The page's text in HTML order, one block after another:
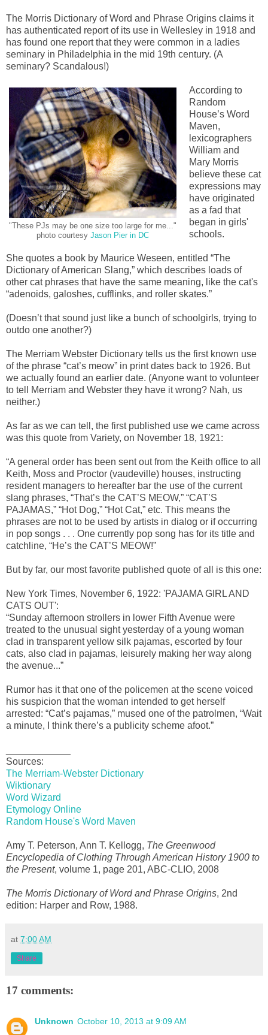
The Morris Dictionary of Word and Phrase Origins claims it
has authenticated report of its use in Wellesley in 1918 and
has found one report that they were common in a ladies
seminary in Philadelphia in the mid 19th century. (A
seminary? Scandalous!)
"These PJs may be one size too large for me..."
photo courtesy Jason Pier in DC
According to
Random
House’s Word
Maven,
lexicographers
William and
Mary Morris
believe these cat
expressions may
have originated
as a fad that
began in girls'
schools.
She quotes a book by Maurice Weseen, entitled “The
Dictionary of American Slang,” which describes loads of
other cat phrases that have the same meaning, like the cat's
“adenoids, galoshes, cufflinks, and roller skates.”
(Doesn’t that sound just like a bunch of schoolgirls, trying to
outdo one another?)
The Merriam Webster Dictionary tells us the first known use
of the phrase “cat’s meow” in print dates back to 1926. But
we actually found an earlier date. (Anyone want to volunteer
to tell Merriam and Webster they have it wrong? Nah, us
neither.)
As far as we can tell, the first published use we came across
was this quote from Variety, on November 18, 1921:
“A general order has been sent out from the Keith office to all
Keith, Moss and Proctor (vaudeville) houses, instructing
resident managers to hereafter bar the use of the current
slang phrases, “That’s the CAT’S MEOW,” “CAT’S
PAJAMAS,” “Hot Dog,” “Hot Cat,” etc. This means the
phrases are not to be used by artists in dialog or if occurring
in pop songs . . . One currently pop song has for its title and
catchline, “He’s the CAT’S MEOW!”
But by far, our most favorite published quote of all is this one:
New York Times, November 6, 1922: 'PAJAMA GIRL AND
CATS OUT':
“Sunday afternoon strollers in lower Fifth Avenue were
treated to the unusual sight yesterday of a young woman
clad in transparent yellow silk pajamas, escorted by four
cats, also clad in pajamas, leisurely making her way along
the avenue...”
Rumor has it that one of the policemen at the scene voiced
his suspicion that the woman intended to get herself
arrested: “Cat’s pajamas,” mused one of the patrolmen, “Wait
a minute, I think there’s a publicity scheme afoot.”
Sources:
The Merriam-Webster Dictionary
Wiktionary
Word Wizard
Etymology Online
Random House's Word Maven
Amy T. Peterson, Ann T. Kellogg, The Greenwood
Encyclopedia of Clothing Through American History 1900 to
the Present, volume 1, page 201, ABC-CLIO, 2008
The Morris Dictionary of Word and Phrase Origins, 2nd
edition: Harper and Row, 1988.
at 7:00 AM
Share
17 comments:
Unknown October 10, 2013 at 9:09 AM